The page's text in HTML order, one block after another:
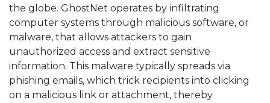
the globe. GhostNet operates by infiltrating
computer systems through malicious software, or
malware, that allows attackers to gain
unauthorized access and extract sensitive
information. This malware typically spreads via
phishing emails, which trick recipients into clicking
on a malicious link or attachment, thereby